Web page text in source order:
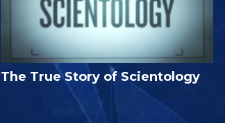
The True Story of Scientology